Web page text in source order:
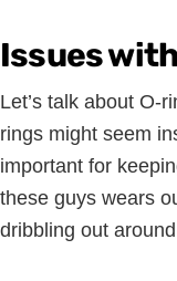
Issues
Let’s talk about O-
rings might seem
important for
these guys wears
dribbling out